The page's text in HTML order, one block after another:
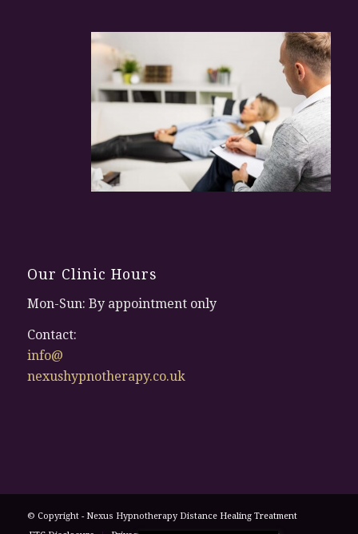
Our Clinic Hours
Mon-Sun: By appointment only
Contact:
info@
nexushypnotherapy.co.uk
© Copyright - Nexus Hypnotherapy Distance Healing Treatment